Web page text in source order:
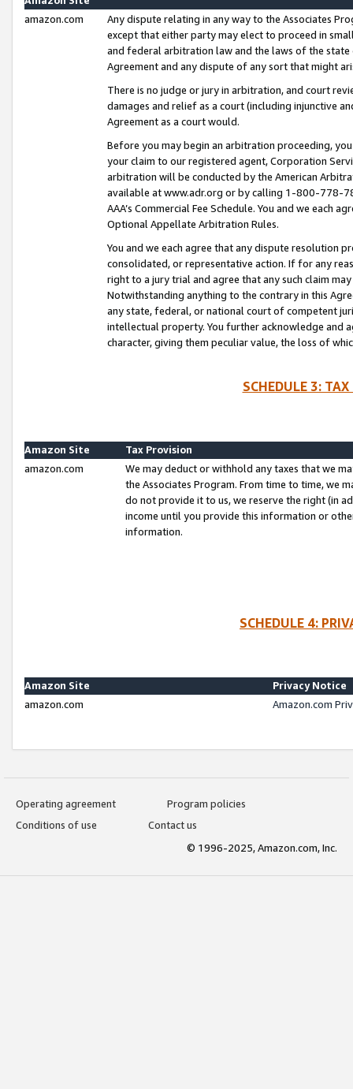
amazon.com
Any dispute relating in any way to the Associates
except that either party may elect to proceed in
and federal arbitration law and the laws of the
Agreement and any dispute of any sort that might
There is no judge or jury in arbitration, and court
damages and relief as a court (including injunctive
Agreement as a court would.
Before you may begin an arbitration proceeding,
your claim to our registered agent, Corporation
arbitration will be conducted by the American
available at www.adr.org or by calling 1-800-778-
AAA’s Commercial Fee Schedule. You and we each
Optional Appellate Arbitration Rules.
You and we each agree that any dispute resolution
consolidated, or representative action. If for any
right to a jury trial and agree that any such claim
Notwithstanding anything to the contrary in this
any state, federal, or national court of competent
intellectual property. You further acknowledge and
character, giving them peculiar value, the loss of
SCHEDULE 3:
Amazon Site
Tax Provision
amazon.com
We may deduct or withhold any taxes that we
the Associates Program. From time to time, we
do not provide it to us, we reserve the right (in
income until you provide this information or
information.
SCHEDULE 4:
Amazon Site
Privacy Notice
amazon.com
Amazon.com
Operating agreement
Program policies
Conditions of use
Contact us
© 1996-2025, Amazon.com, Inc.